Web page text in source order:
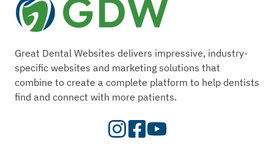
Great Dental Websites delivers impressive, industry-
specific websites and marketing solutions that
combine to create a complete platform to help dentists
find and connect with more patients.
VisitVisitCheck